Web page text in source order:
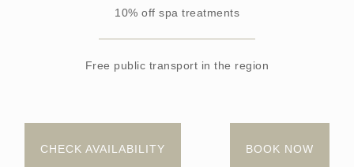
10% off spa treatments
Free public transport in the region
CHECK AVAILABILITY BOOK NOW